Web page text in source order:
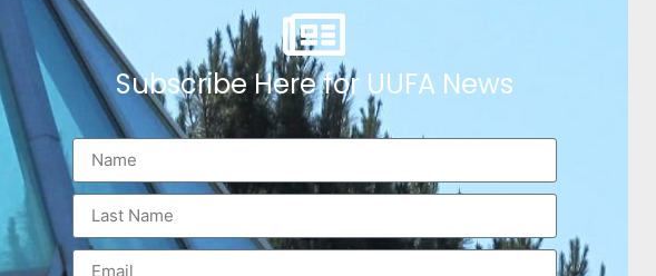
Subscribe Here for UUFA News